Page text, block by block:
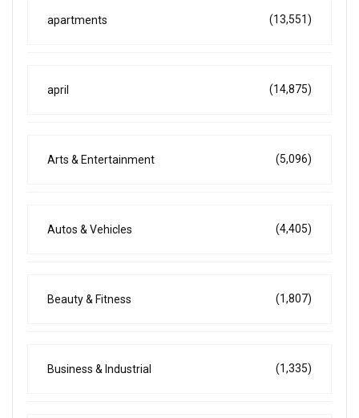
apartments (13,551)
april (14,875)
Arts & Entertainment (5,096)
Autos & Vehicles (4,405)
Beauty & Fitness (1,807)
Business & Industrial (1,335)